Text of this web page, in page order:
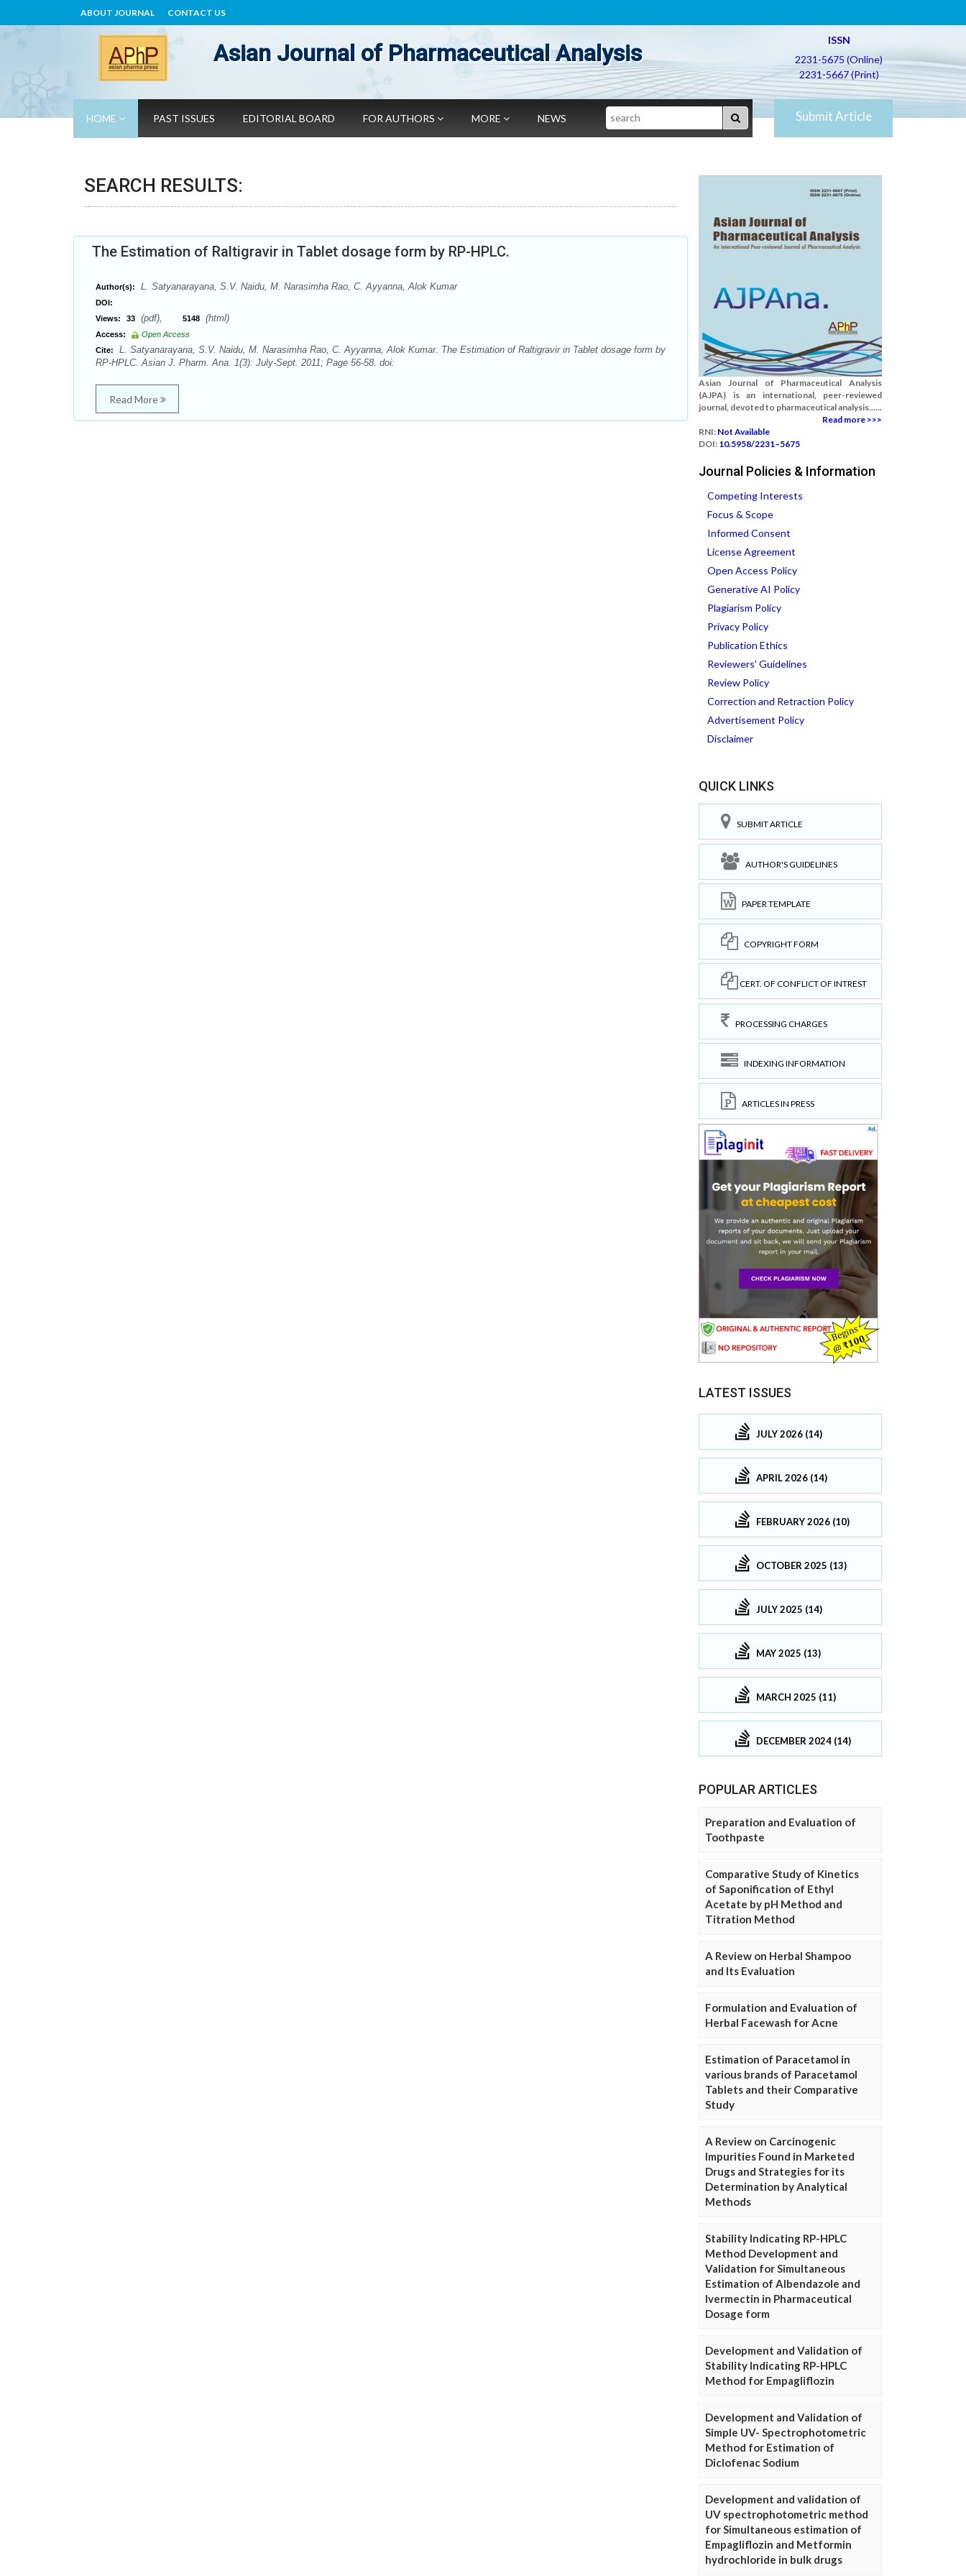
ABOUT JOURNAL CONTACT US
Asian Journal of Pharmaceutical Analysis
ISSN
2231-5675 (Online)
2231-5667 (Print)
HOME PAST ISSUES EDITORIAL BOARD FOR AUTHORS MORE NEWS Search Submit Article
SEARCH RESULTS:
The Estimation of Raltigravir in Tablet dosage form by RP-HPLC.
Author(s): L. Satyanarayana, S.V. Naidu, M. Narasimha Rao, C. Ayyanna, Alok Kumar
DOI:
Views:
33 (pdf), 5148 (html)
Access:
Open Access
Cite:
L. Satyanarayana, S.V. Naidu, M. Narasimha Rao, C. Ayyanna, Alok Kumar. The Estimation of Raltigravir in Tablet dosage form by
RP-HPLC. Asian J. Pharm. Ana. 1(3): July-Sept. 2011; Page 56-58. doi:
Read More
Asian Journal of Pharmaceutical Analysis
(AJPA) is an international, peer-reviewed
journal, devoted to pharmaceutical analysis......
Read more >>>
RNI: Not Available
DOI: 10.5958/2231–5675
Journal Policies & Information
Competing Interests
Focus & Scope
Informed Consent
License Agreement
Open Access Policy
Generative AI Policy
Plagiarism Policy
Privacy Policy
Publication Ethics
Reviewers' Guidelines
Review Policy
Correction and Retraction Policy
Advertisement Policy
Disclaimer
QUICK LINKS
SUBMIT ARTICLE
AUTHOR'S GUIDELINES
PAPER TEMPLATE
COPYRIGHT FORM
CERT. OF CONFLICT OF INTREST
PROCESSING CHARGES
INDEXING INFORMATION
ARTICLES IN PRESS
LATEST ISSUES
JULY 2026 (14)
APRIL 2026 (14)
FEBRUARY 2026 (10)
OCTOBER 2025 (13)
JULY 2025 (14)
MAY 2025 (13)
MARCH 2025 (11)
DECEMBER 2024 (14)
POPULAR ARTICLES
Preparation and Evaluation of
Toothpaste
Comparative Study of Kinetics
of Saponification of Ethyl
Acetate by pH Method and
Titration Method
A Review on Herbal Shampoo
and Its Evaluation
Formulation and Evaluation of
Herbal Facewash for Acne
Estimation of Paracetamol in
various brands of Paracetamol
Tablets and their Comparative
Study
A Review on Carcinogenic
Impurities Found in Marketed
Drugs and Strategies for its
Determination by Analytical
Methods
Stability Indicating RP-HPLC
Method Development and
Validation for Simultaneous
Estimation of Albendazole and
Ivermectin in Pharmaceutical
Dosage form
Development and Validation of
Stability Indicating RP-HPLC
Method for Empagliflozin
Development and Validation of
Simple UV- Spectrophotometric
Method for Estimation of
Diclofenac Sodium
Development and validation of
UV spectrophotometric method
for Simultaneous estimation of
Empagliflozin and Metformin
hydrochloride in bulk drugs